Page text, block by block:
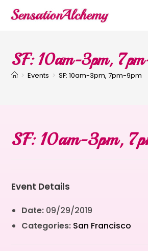
SF: 10am-3pm,
> Events > SF: 10am-3pm, 7pm-9pm
SF: 10am-3pm,
Event Details
Date: 09/29/2019
Categories: San Francisco